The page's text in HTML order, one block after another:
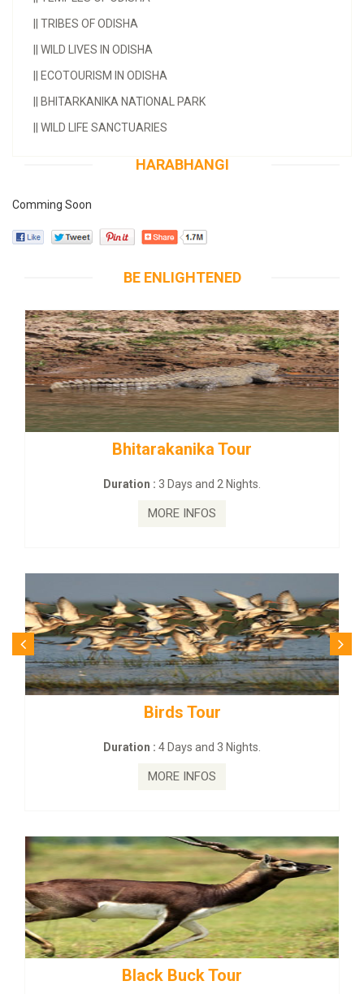
TRIBES OF ODISHA
WILD LIVES IN ODISHA
ECOTOURISM IN ODISHA
BHITARKANIKA NATIONAL PARK
WILD LIFE SANCTUARIES
HARABHANGI
Comming Soon
BE ENLIGHTENED
Bhitarakanika Tour
Duration :3 Days and 2 Nights.
MORE INFOS
Birds Tour
Duration :4 Days and 3 Nights.
MORE INFOS
Black Buck Tour